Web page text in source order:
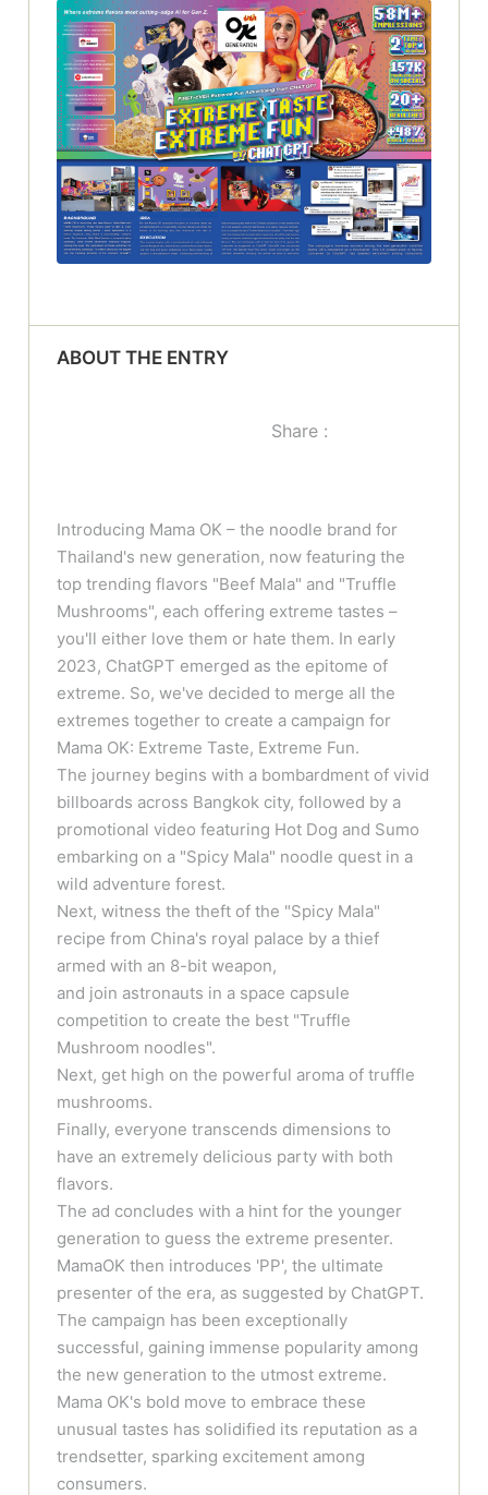
ABOUT THE ENTRY
Share :
Introducing Mama OK – the noodle brand for
Thailand's new generation, now featuring the
top trending flavors "Beef Mala" and "Truffle
Mushrooms", each offering extreme tastes –
you'll either love them or hate them. In early
2023, ChatGPT emerged as the epitome of
extreme. So, we've decided to merge all the
extremes together to create a campaign for
Mama OK: Extreme Taste, Extreme Fun.
The journey begins with a bombardment of vivid
billboards across Bangkok city, followed by a
promotional video featuring Hot Dog and Sumo
embarking on a "Spicy Mala" noodle quest in a
wild adventure forest.
Next, witness the theft of the "Spicy Mala"
recipe from China's royal palace by a thief
armed with an 8-bit weapon,
and join astronauts in a space capsule
competition to create the best "Truffle
Mushroom noodles".
Next, get high on the powerful aroma of truffle
mushrooms.
Finally, everyone transcends dimensions to
have an extremely delicious party with both
flavors.
The ad concludes with a hint for the younger
generation to guess the extreme presenter.
MamaOK then introduces 'PP', the ultimate
presenter of the era, as suggested by ChatGPT.
The campaign has been exceptionally
successful, gaining immense popularity among
the new generation to the utmost extreme.
Mama OK's bold move to embrace these
unusual tastes has solidified its reputation as a
trendsetter, sparking excitement among
consumers.